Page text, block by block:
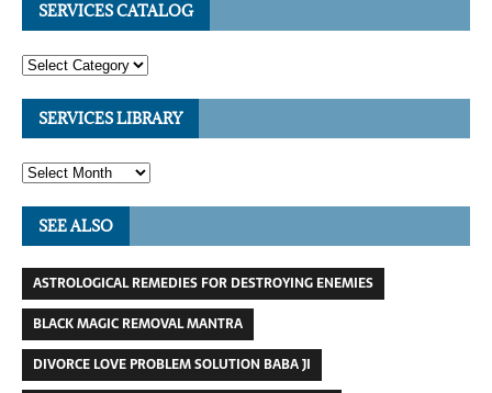
SERVICES CATALOG
SERVICES LIBRARY
SEE ALSO
ASTROLOGICAL REMEDIES FOR DESTROYING ENEMIES
BLACK MAGIC REMOVAL MANTRA
DIVORCE LOVE PROBLEM SOLUTION BABA JI